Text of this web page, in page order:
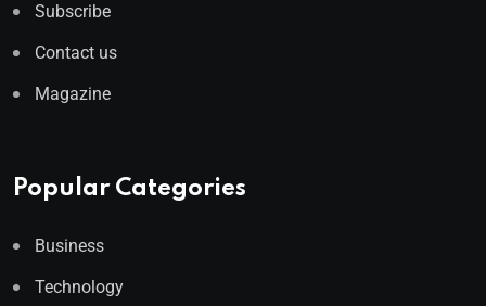
Subscribe
Contact us
Magazine
Popular Categories
Business
Technology